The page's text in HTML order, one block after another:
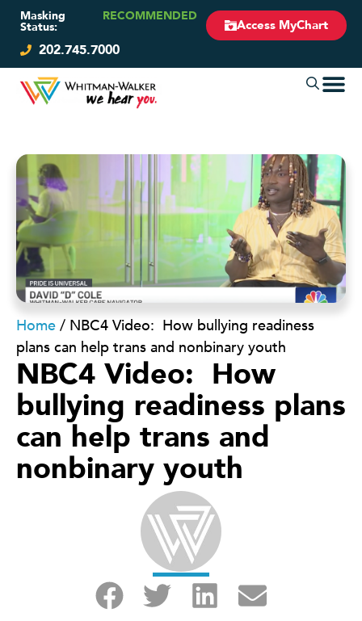
Masking
Status:
RECOMMENDED
Access MyChart
202.745.7000
Home / NBC4 Video: How bullying readiness
plans can help trans and nonbinary youth
NBC4 Video: How
bullying readiness plans
can help trans and
nonbinary youth